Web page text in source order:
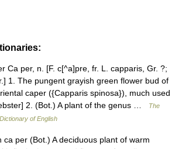
Ca per, n. [F. c[^a]pre, fr. L. capparis, Gr. ?;
1. The pungent grayish green flower bud of
caper ({Capparis spinosa}), much used
2. (Bot.) A plant of the genus …
The
of English
per (Bot.) A deciduous plant of warm